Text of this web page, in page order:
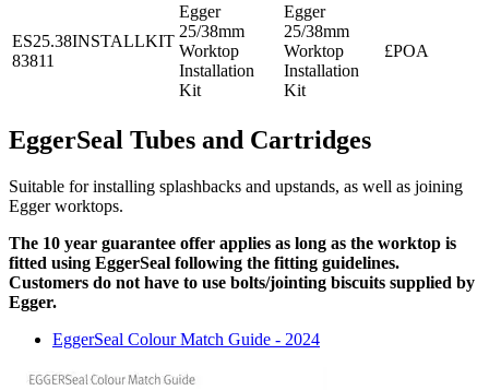
ES25.38INSTALLKIT
83811
Egger
25/38mm
Worktop
Installation
Kit
Egger
25/38mm
Worktop
Installation
Kit
£POA
EggerSeal Tubes and Cartridges
Suitable for installing splashbacks and upstands, as well as joining
Egger worktops.
The 10 year guarantee offer applies as long as the worktop is
fitted using EggerSeal following the fitting guidelines.
Customers do not have to use bolts/jointing biscuits supplied by
Egger.
EggerSeal Colour Match Guide - 2024